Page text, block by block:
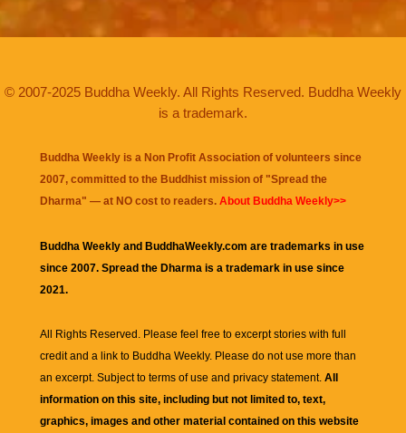
© 2007-2025 Buddha Weekly. All Rights Reserved. Buddha Weekly
is a trademark.
Buddha Weekly is a Non Profit Association of volunteers since
2007, committed to the Buddhist mission of "Spread the
Dharma" — at NO cost to readers. About Buddha Weekly>>
Buddha Weekly and BuddhaWeekly.com are trademarks in use
since 2007. Spread the Dharma is a trademark in use since
2021.
All Rights Reserved. Please feel free to excerpt stories with full
credit and a link to Buddha Weekly. Please do not use more than
an excerpt. Subject to terms of use and privacy statement. All
information on this site, including but not limited to, text,
graphics, images and other material contained on this website